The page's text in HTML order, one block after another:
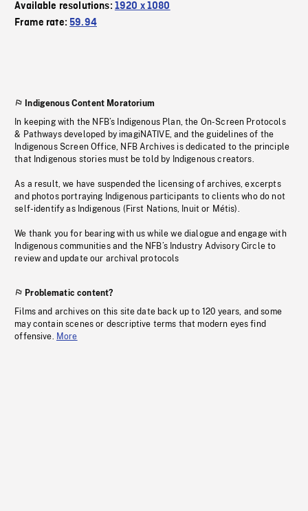
Available resolutions: 1920 x 1080
Frame rate:59.94
Indigenous Content Moratorium
In keeping with the NFB’s Indigenous Plan, the On-Screen Protocols
& Pathways developed by imagiNATIVE, and the guidelines of the
Indigenous Screen Office, NFB Archives is dedicated to the principle
that Indigenous stories must be told by Indigenous creators.
As a result, we have suspended the licensing of archives, excerpts
and photos portraying Indigenous participants to clients who do not
self-identify as Indigenous (First Nations, Inuit or Métis).
We thank you for bearing with us while we dialogue and engage with
Indigenous communities and the NFB’s Industry Advisory Circle to
review and update our archival protocols
Problematic content?
Films and archives on this site date back up to 120 years, and some
may contain scenes or descriptive terms that modern eyes find
offensive. More